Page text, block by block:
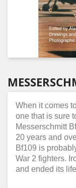
When it comes
one that is sure
Messerschmitt
20 years and
Bf109 is
War 2 fighters.
and ended its